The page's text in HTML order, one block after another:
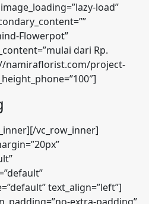
load”
Flowerpot”
dari Rp.
namiraflorist.com/project-
vc_row_inner]
text_align=”left”]